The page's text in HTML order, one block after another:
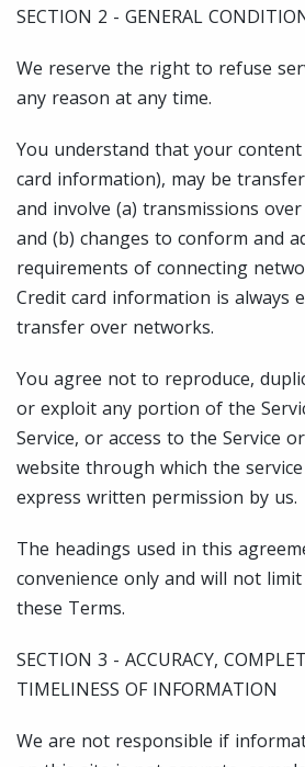
SECTION 2 - GENERAL
We reserve the right to refuse
any reason at any time.
You understand that your
card information), may be
and involve (a) transmissions
and (b) changes to conform and
requirements of connecting
Credit card information is always
transfer over networks.
You agree not to reproduce,
or exploit any portion of the
Service, or access to the Service
website through which the
express written permission by us.
The headings used in this
convenience only and will not
these Terms.
SECTION 3 - ACCURACY,
TIMELINESS OF INFORMATION
We are not responsible if